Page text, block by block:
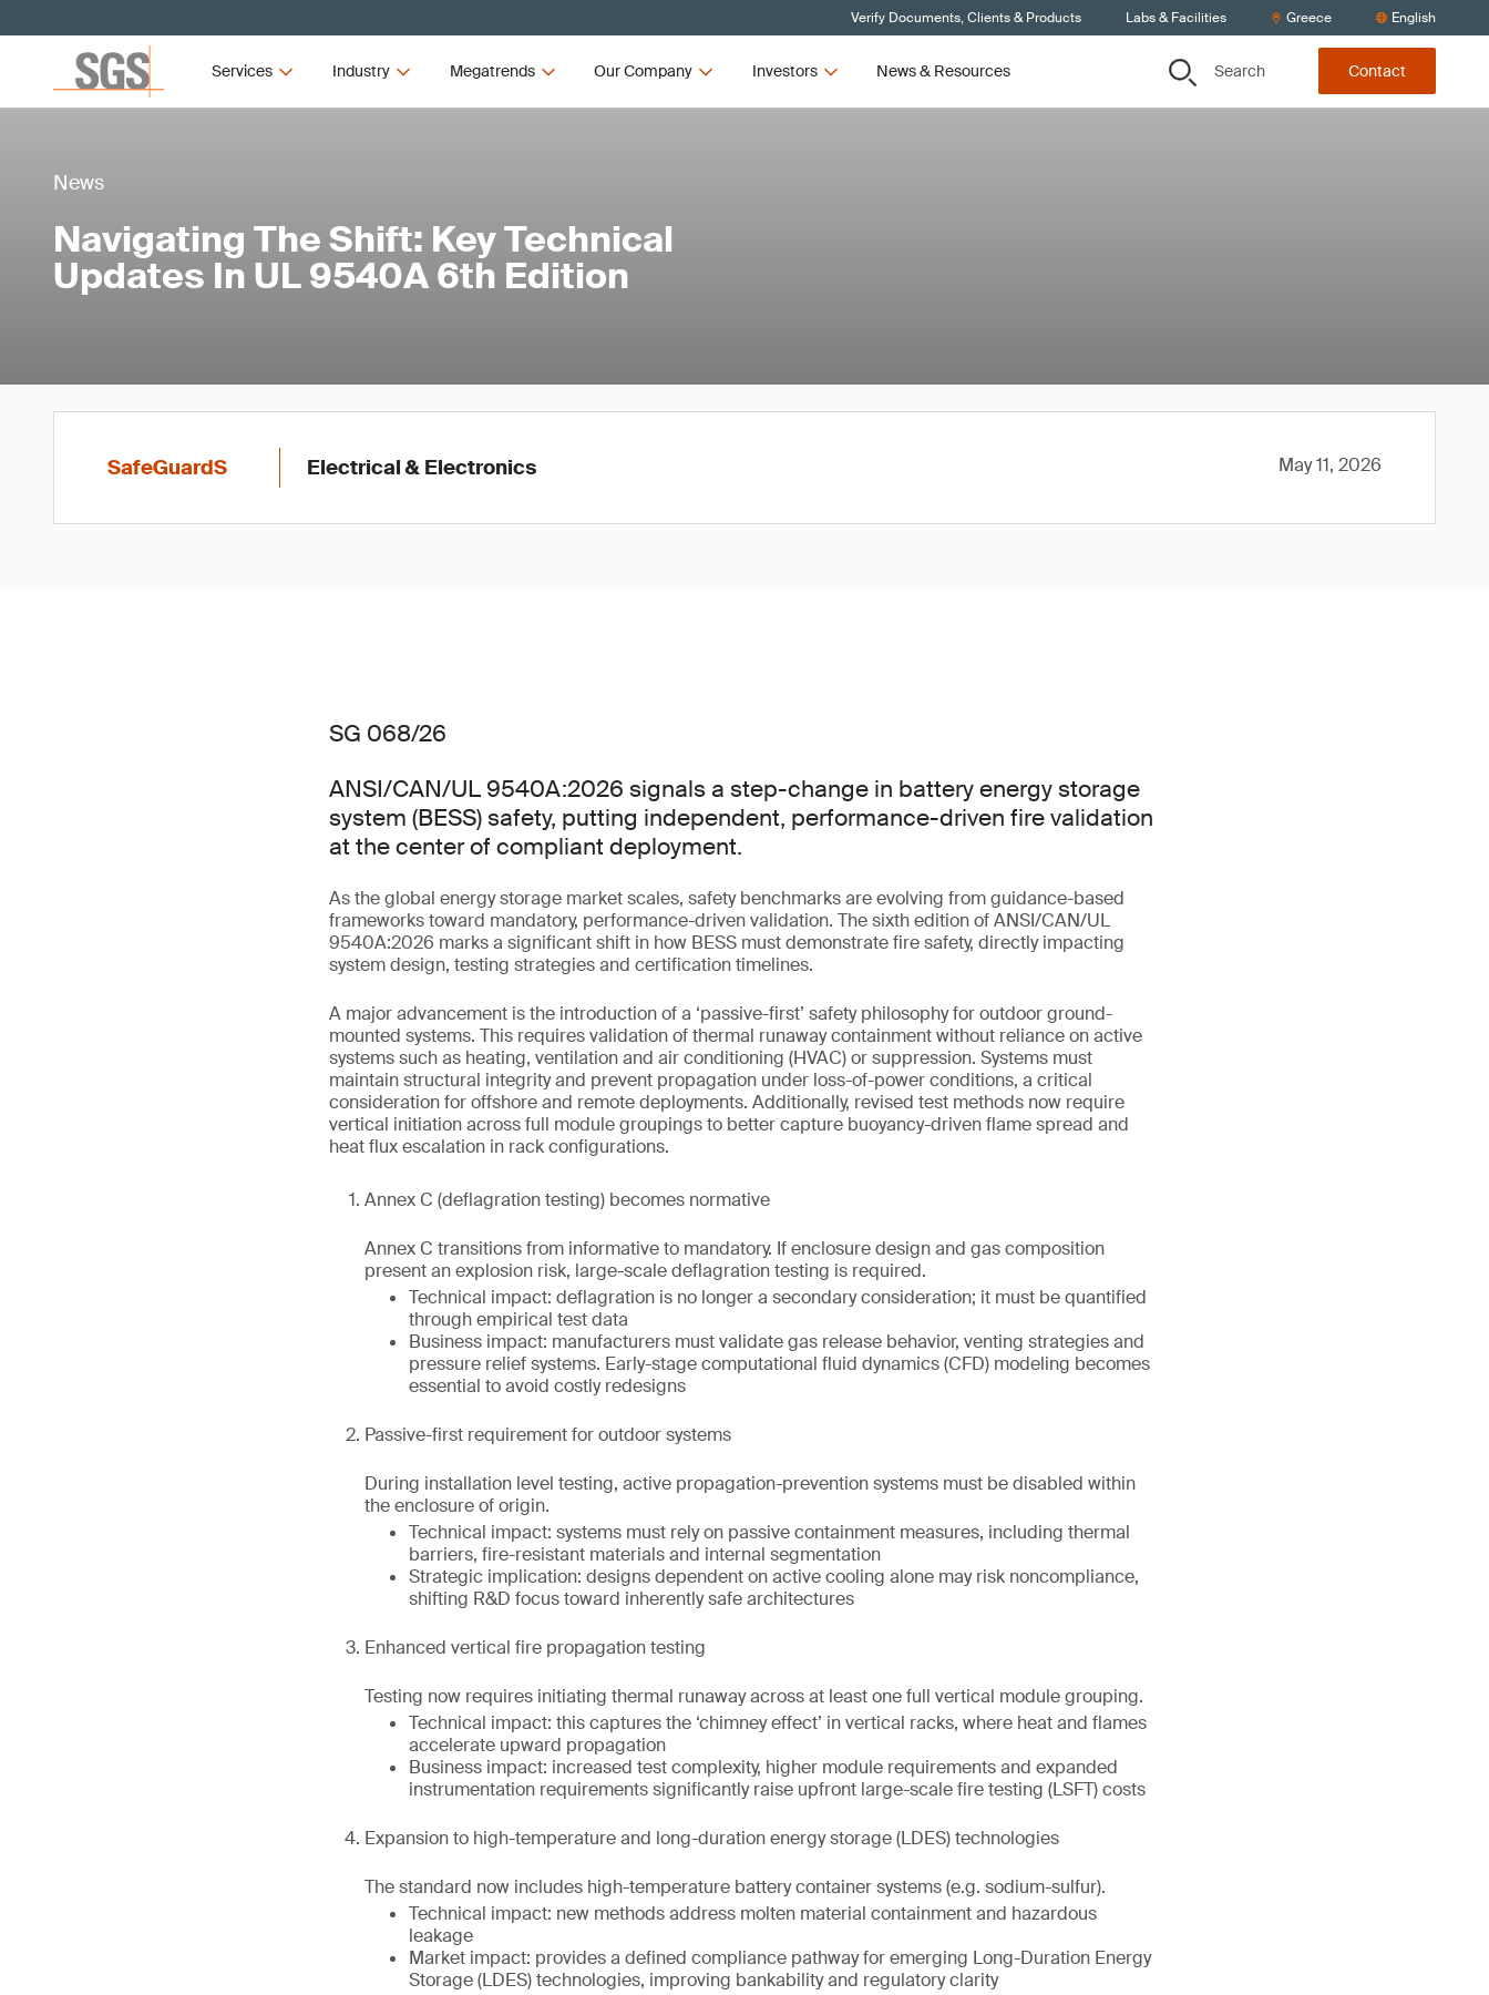
Verify Documents, Clients & Products Labs & Facilities Greece English
Services Industry Megatrends Our Company Investors News & Resources Search Contact
News
Navigating The Shift: Key Technical
Updates In UL 9540A 6th Edition
SafeGuardS Electrical & Electronics May 11, 2026
SG 068/26
ANSI/CAN/UL 9540A:2026 signals a step-change in battery energy storage
system (BESS) safety, putting independent, performance-driven fire validation
at the center of compliant deployment.
As the global energy storage market scales, safety benchmarks are evolving from guidance-based
frameworks toward mandatory, performance-driven validation. The sixth edition of ANSI/CAN/UL
9540A:2026 marks a significant shift in how BESS must demonstrate fire safety, directly impacting
system design, testing strategies and certification timelines.
A major advancement is the introduction of a ‘passive-first’ safety philosophy for outdoor ground-
mounted systems. This requires validation of thermal runaway containment without reliance on active
systems such as heating, ventilation and air conditioning (HVAC) or suppression. Systems must
maintain structural integrity and prevent propagation under loss-of-power conditions, a critical
consideration for offshore and remote deployments. Additionally, revised test methods now require
vertical initiation across full module groupings to better capture buoyancy-driven flame spread and
heat flux escalation in rack configurations.
Annex C (deflagration testing) becomes normative
Annex C transitions from informative to mandatory. If enclosure design and gas composition
present an explosion risk, large-scale deflagration testing is required.
Technical impact: deflagration is no longer a secondary consideration; it must be quantified
through empirical test data
Business impact: manufacturers must validate gas release behavior, venting strategies and
pressure relief systems. Early-stage computational fluid dynamics (CFD) modeling becomes
essential to avoid costly redesigns
Passive-first requirement for outdoor systems
During installation level testing, active propagation-prevention systems must be disabled within
the enclosure of origin.
Technical impact: systems must rely on passive containment measures, including thermal
barriers, fire-resistant materials and internal segmentation
Strategic implication: designs dependent on active cooling alone may risk noncompliance,
shifting R&D focus toward inherently safe architectures
Enhanced vertical fire propagation testing
Testing now requires initiating thermal runaway across at least one full vertical module grouping.
Technical impact: this captures the ‘chimney effect’ in vertical racks, where heat and flames
accelerate upward propagation
Business impact: increased test complexity, higher module requirements and expanded
instrumentation requirements significantly raise upfront large-scale fire testing (LSFT) costs
Expansion to high-temperature and long-duration energy storage (LDES) technologies
The standard now includes high-temperature battery container systems (e.g. sodium-sulfur).
Technical impact: new methods address molten material containment and hazardous
leakage
Market impact: provides a defined compliance pathway for emerging Long-Duration Energy
Storage (LDES) technologies, improving bankability and regulatory clarity